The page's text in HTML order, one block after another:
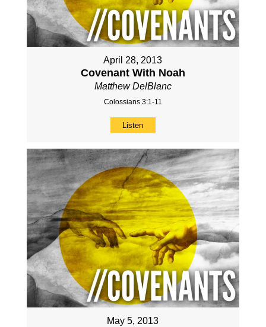
April 28, 2013
Covenant With Noah
Matthew DelBlanc
Colossians 3:1-11
Listen
May 5, 2013